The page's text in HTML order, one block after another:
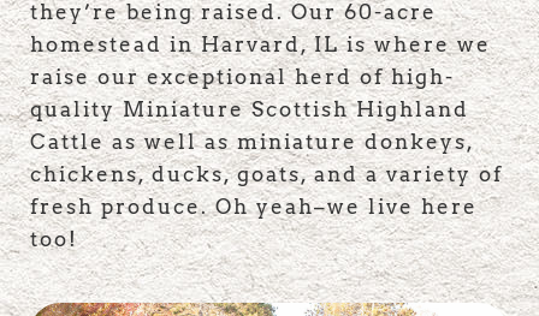
they’re being raised. Our 60-acre
homestead in Harvard, IL is where we
raise our exceptional herd of high-
quality Miniature Scottish Highland
Cattle as well as miniature donkeys,
chickens, ducks, goats, and a variety of
fresh produce. Oh yeah–we live here
too!